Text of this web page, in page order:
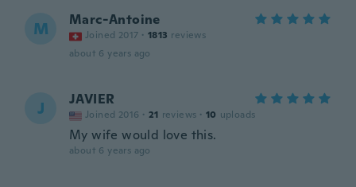
M Marc-Antoine
Joined 2017 · 1813 reviews
about 6 years ago
J JAVIER
Joined 2016 · 21 reviews · 10 uploads
My wife would love this.
about 6 years ago